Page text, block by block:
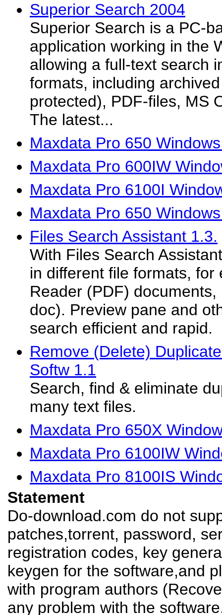
Superior Search 2004
Superior Search is a PC-
application working in the
allowing a full-text search
formats, including
protected), PDF-files, MS
The latest...
Maxdata Pro 650
Maxdata Pro 600IW
Maxdata Pro 6100I
Maxdata Pro 650
Files Search Assistant 1.3.
With Files Search
in different file formats, for
Reader (PDF)
doc). Preview pane and
search efficient and rapid.
Remove (Delete)
Softw 1.1
Search, find & eliminate
many text files.
Maxdata Pro 650X
Maxdata Pro 6100IW
Maxdata Pro 8100IS
Statement
Do-download.com do not
patches,torrent, password,
registration codes, key
keygen for the software,and
with program authors
any problem with the